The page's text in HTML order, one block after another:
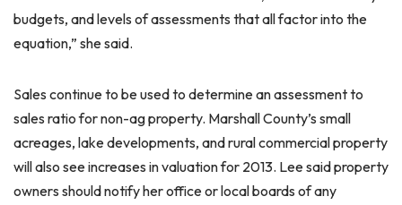
budgets, and levels of assessments that all factor into the
equation,” she said.
Sales continue to be used to determine an assessment to
sales ratio for non-ag property. Marshall County’s small
acreages, lake developments, and rural commercial property
will also see increases in valuation for 2013. Lee said property
owners should notify her office or local boards of any